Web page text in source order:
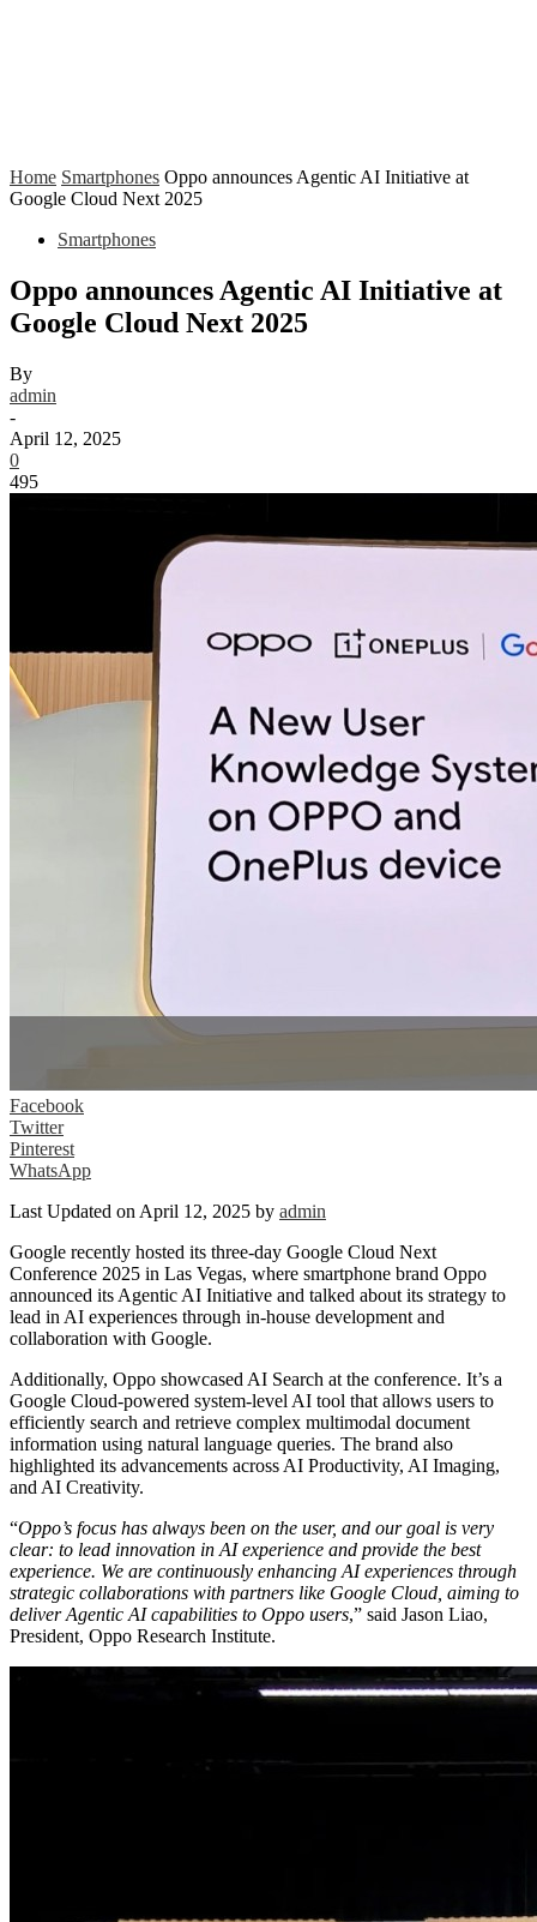
Home Smartphones Oppo announces Agentic AI Initiative at
Google Cloud Next 2025
Smartphones
Oppo announces Agentic AI Initiative at
Google Cloud Next 2025
By
admin
-
April 12, 2025
0
495
Facebook
Twitter
Pinterest
WhatsApp
Last Updated on April 12, 2025 by admin
Google recently hosted its three-day Google Cloud Next
Conference 2025 in Las Vegas, where smartphone brand Oppo
announced its Agentic AI Initiative and talked about its strategy to
lead in AI experiences through in-house development and
collaboration with Google.
Additionally, Oppo showcased AI Search at the conference. It’s a
Google Cloud-powered system-level AI tool that allows users to
efficiently search and retrieve complex multimodal document
information using natural language queries. The brand also
highlighted its advancements across AI Productivity, AI Imaging,
and AI Creativity.
“Oppo’s focus has always been on the user, and our goal is very
clear: to lead innovation in AI experience and provide the best
experience. We are continuously enhancing AI experiences through
strategic collaborations with partners like Google Cloud, aiming to
deliver Agentic AI capabilities to Oppo users,” said Jason Liao,
President, Oppo Research Institute.